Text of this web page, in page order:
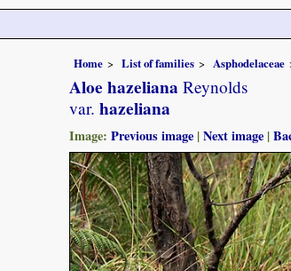
Home List of families Asphodelaceae
Aloe hazeliana Reynolds
var. hazeliana
Image: Previous image |Next image |